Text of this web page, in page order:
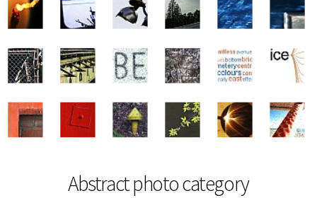
Abstract photo category